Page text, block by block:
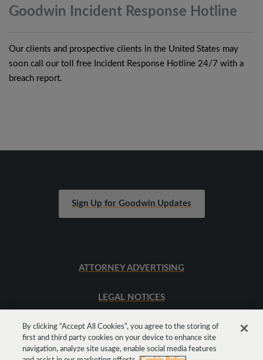
Goodwin Incident Response Hotline
Our clients and prospective clients in the United States may
soon call our toll free Incident Response Hotline 24/7 with a
breach report.
Sign Up for Goodwin Updates
ATTORNEY ADVERTISING
LEGAL NOTICES
SITEMAP
By clicking “Accept All Cookies”, you agree to the storing of
first and third party cookies on your device to enhance site
navigation, analyze site usage, enable social media features